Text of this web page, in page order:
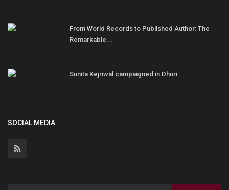
From World Records to Published Author: The
Remarkable...
Sunita Kejriwal campaigned in Dhuri
SOCIAL MEDIA